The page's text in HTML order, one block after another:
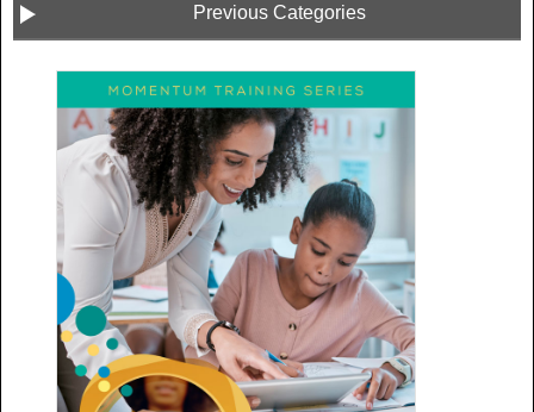
Previous Categories